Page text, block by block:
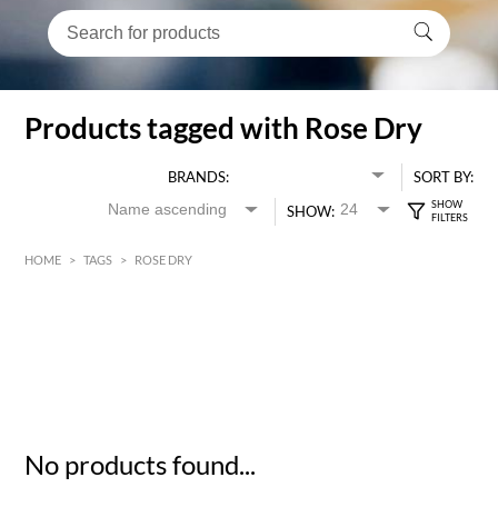
Products tagged with Rose Dry
BRANDS:
SORT BY:
SHOW:
HOME > TAGS > ROSE DRY
No products found...